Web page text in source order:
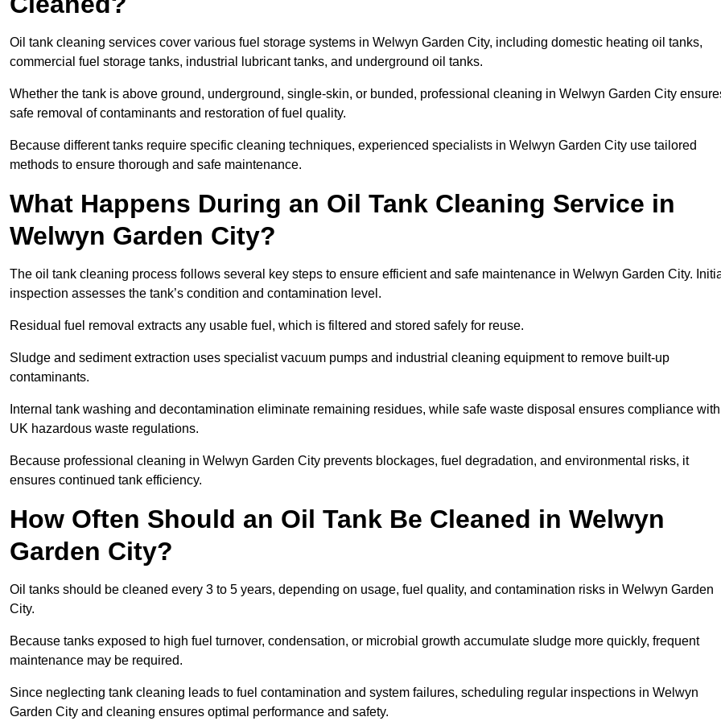
Oil tank cleaning services cover various fuel storage systems in Welwyn Garden City, including domestic heating oil tanks,
commercial fuel storage tanks, industrial lubricant tanks, and underground oil tanks.
Whether the tank is above ground, underground, single-skin, or bunded, professional cleaning in Welwyn Garden City
safe removal of contaminants and restoration of fuel quality.
Because different tanks require specific cleaning techniques, experienced specialists in Welwyn Garden City use tailored
methods to ensure thorough and safe maintenance.
What Happens During an Oil Tank Cleaning Service in
Welwyn Garden City?
The oil tank cleaning process follows several key steps to ensure efficient and safe maintenance in Welwyn Garden City.
inspection assesses the tank’s condition and contamination level.
Residual fuel removal extracts any usable fuel, which is filtered and stored safely for reuse.
Sludge and sediment extraction uses specialist vacuum pumps and industrial cleaning equipment to remove built-up
contaminants.
Internal tank washing and decontamination eliminate remaining residues, while safe waste disposal ensures compliance with
UK hazardous waste regulations.
Because professional cleaning in Welwyn Garden City prevents blockages, fuel degradation, and environmental risks, it
ensures continued tank efficiency.
How Often Should an Oil Tank Be Cleaned in Welwyn
Garden City?
Oil tanks should be cleaned every 3 to 5 years, depending on usage, fuel quality, and contamination risks in Welwyn Garden
City.
Because tanks exposed to high fuel turnover, condensation, or microbial growth accumulate sludge more quickly, frequent
maintenance may be required.
Since neglecting tank cleaning leads to fuel contamination and system failures, scheduling regular inspections in Welwyn
Garden City and cleaning ensures optimal performance and safety.